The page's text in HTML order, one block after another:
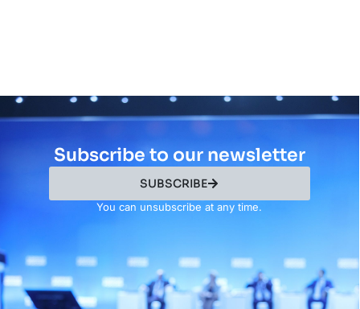
Subscribe to our newsletter
SUBSCRIBE
You can unsubscribe at any time.